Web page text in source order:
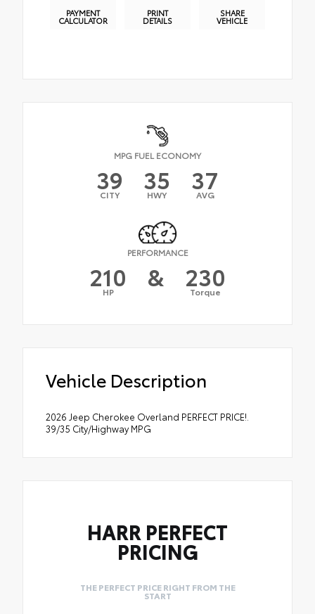
PAYMENT
CALCULATOR
PRINT
DETAILS
SHARE
VEHICLE
MPG FUEL ECONOMY
39
CITY 35
HWY 37
AVG
PERFORMANCE
210
HP & 230
Torque
Vehicle Description
2026 Jeep Cherokee Overland PERFECT PRICE!.
39/35 City/Highway MPG
HARR PERFECT
PRICING
THE PERFECT PRICE RIGHT FROM THE
START